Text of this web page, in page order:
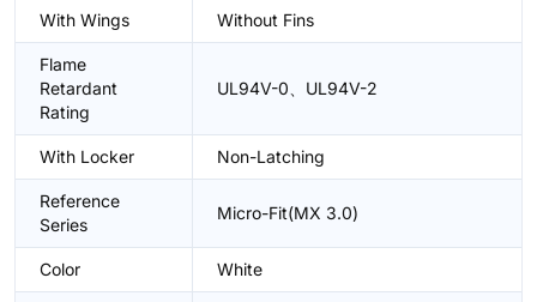
With Wings Without Fins
Flame
Retardant
Rating
UL94V-0、UL94V-2
With Locker Non-Latching
Reference
Series
Micro-Fit(MX 3.0)
Color White